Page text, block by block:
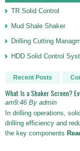
TR Solid Control
Mud Shale Shaker
Drilling Cutting
HDD Solid Control
Recent Posts
What Is a Shaker Screen?
am9:46 By admin
In drilling operations,
drilling efficiency and
the key components